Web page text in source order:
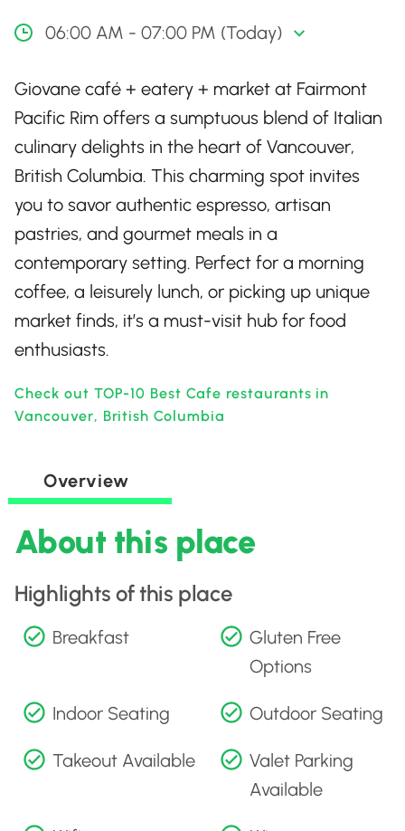
06:00 AM - 07:00 PM (Today)
Giovane café + eatery + market at Fairmont
Pacific Rim offers a sumptuous blend of Italian
culinary delights in the heart of Vancouver,
British Columbia. This charming spot invites
you to savor authentic espresso, artisan
pastries, and gourmet meals in a
contemporary setting. Perfect for a morning
coffee, a leisurely lunch, or picking up unique
market finds, it’s a must-visit hub for food
enthusiasts.
Check out TOP-10 Best Cafe restaurants in
Vancouver, British Columbia
Overview
About this place
Highlights of this place
Breakfast
Gluten Free
Options
Indoor Seating Outdoor Seating
Takeout Available
Valet Parking
Available